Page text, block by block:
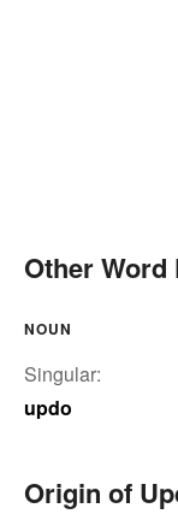
Other
NOUN
Singular:
updo
Origin of